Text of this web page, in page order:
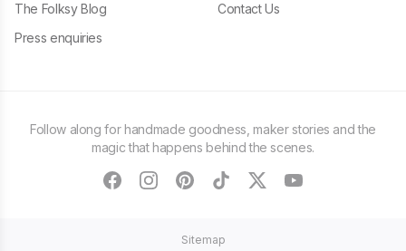
The Folksy Blog
Press enquiries
Contact Us
Follow along for handmade goodness, maker stories and the
magic that happens behind the scenes.
facebookinstagram
pinteresttiktoktwitteryoutube
Sitemap